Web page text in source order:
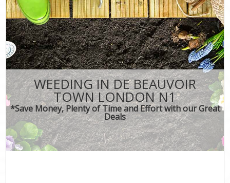
WEEDING IN DE BEAUVOIR
TOWN LONDON N1
*Save Money, Plenty of Time and Effort with our Great
Deals
FAQ
CONTACT